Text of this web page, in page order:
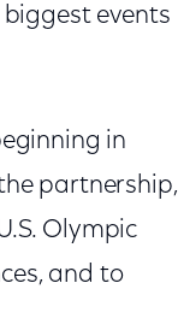
biggest events
in
partnership,
Olympic
and to